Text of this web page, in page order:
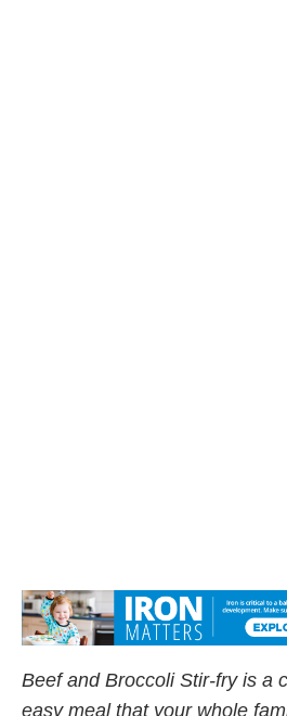
Beef and Broccoli Stir-fry is a
easy meal that your whole